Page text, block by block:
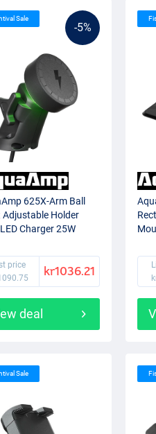
-5%
Sale
625X-Arm Ball
Holder
Charger 25W
price
kr1036.21
deal
Sale